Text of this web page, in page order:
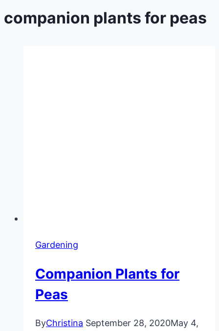
companion plants for peas
Gardening
Companion Plants for
Peas
ByChristina September 28, 2020May 4,